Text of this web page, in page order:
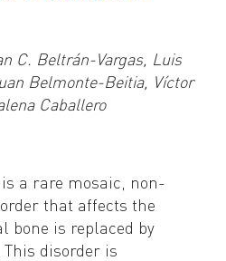
C. Beltrán-Vargas, Luis
Belmonte-Beitia, Víctor
Caballero
a rare mosaic, non-
that affects the
bone is replaced by
disorder is